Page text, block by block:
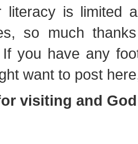
literacy is limited
so much
If you have any
want to post
visiting and